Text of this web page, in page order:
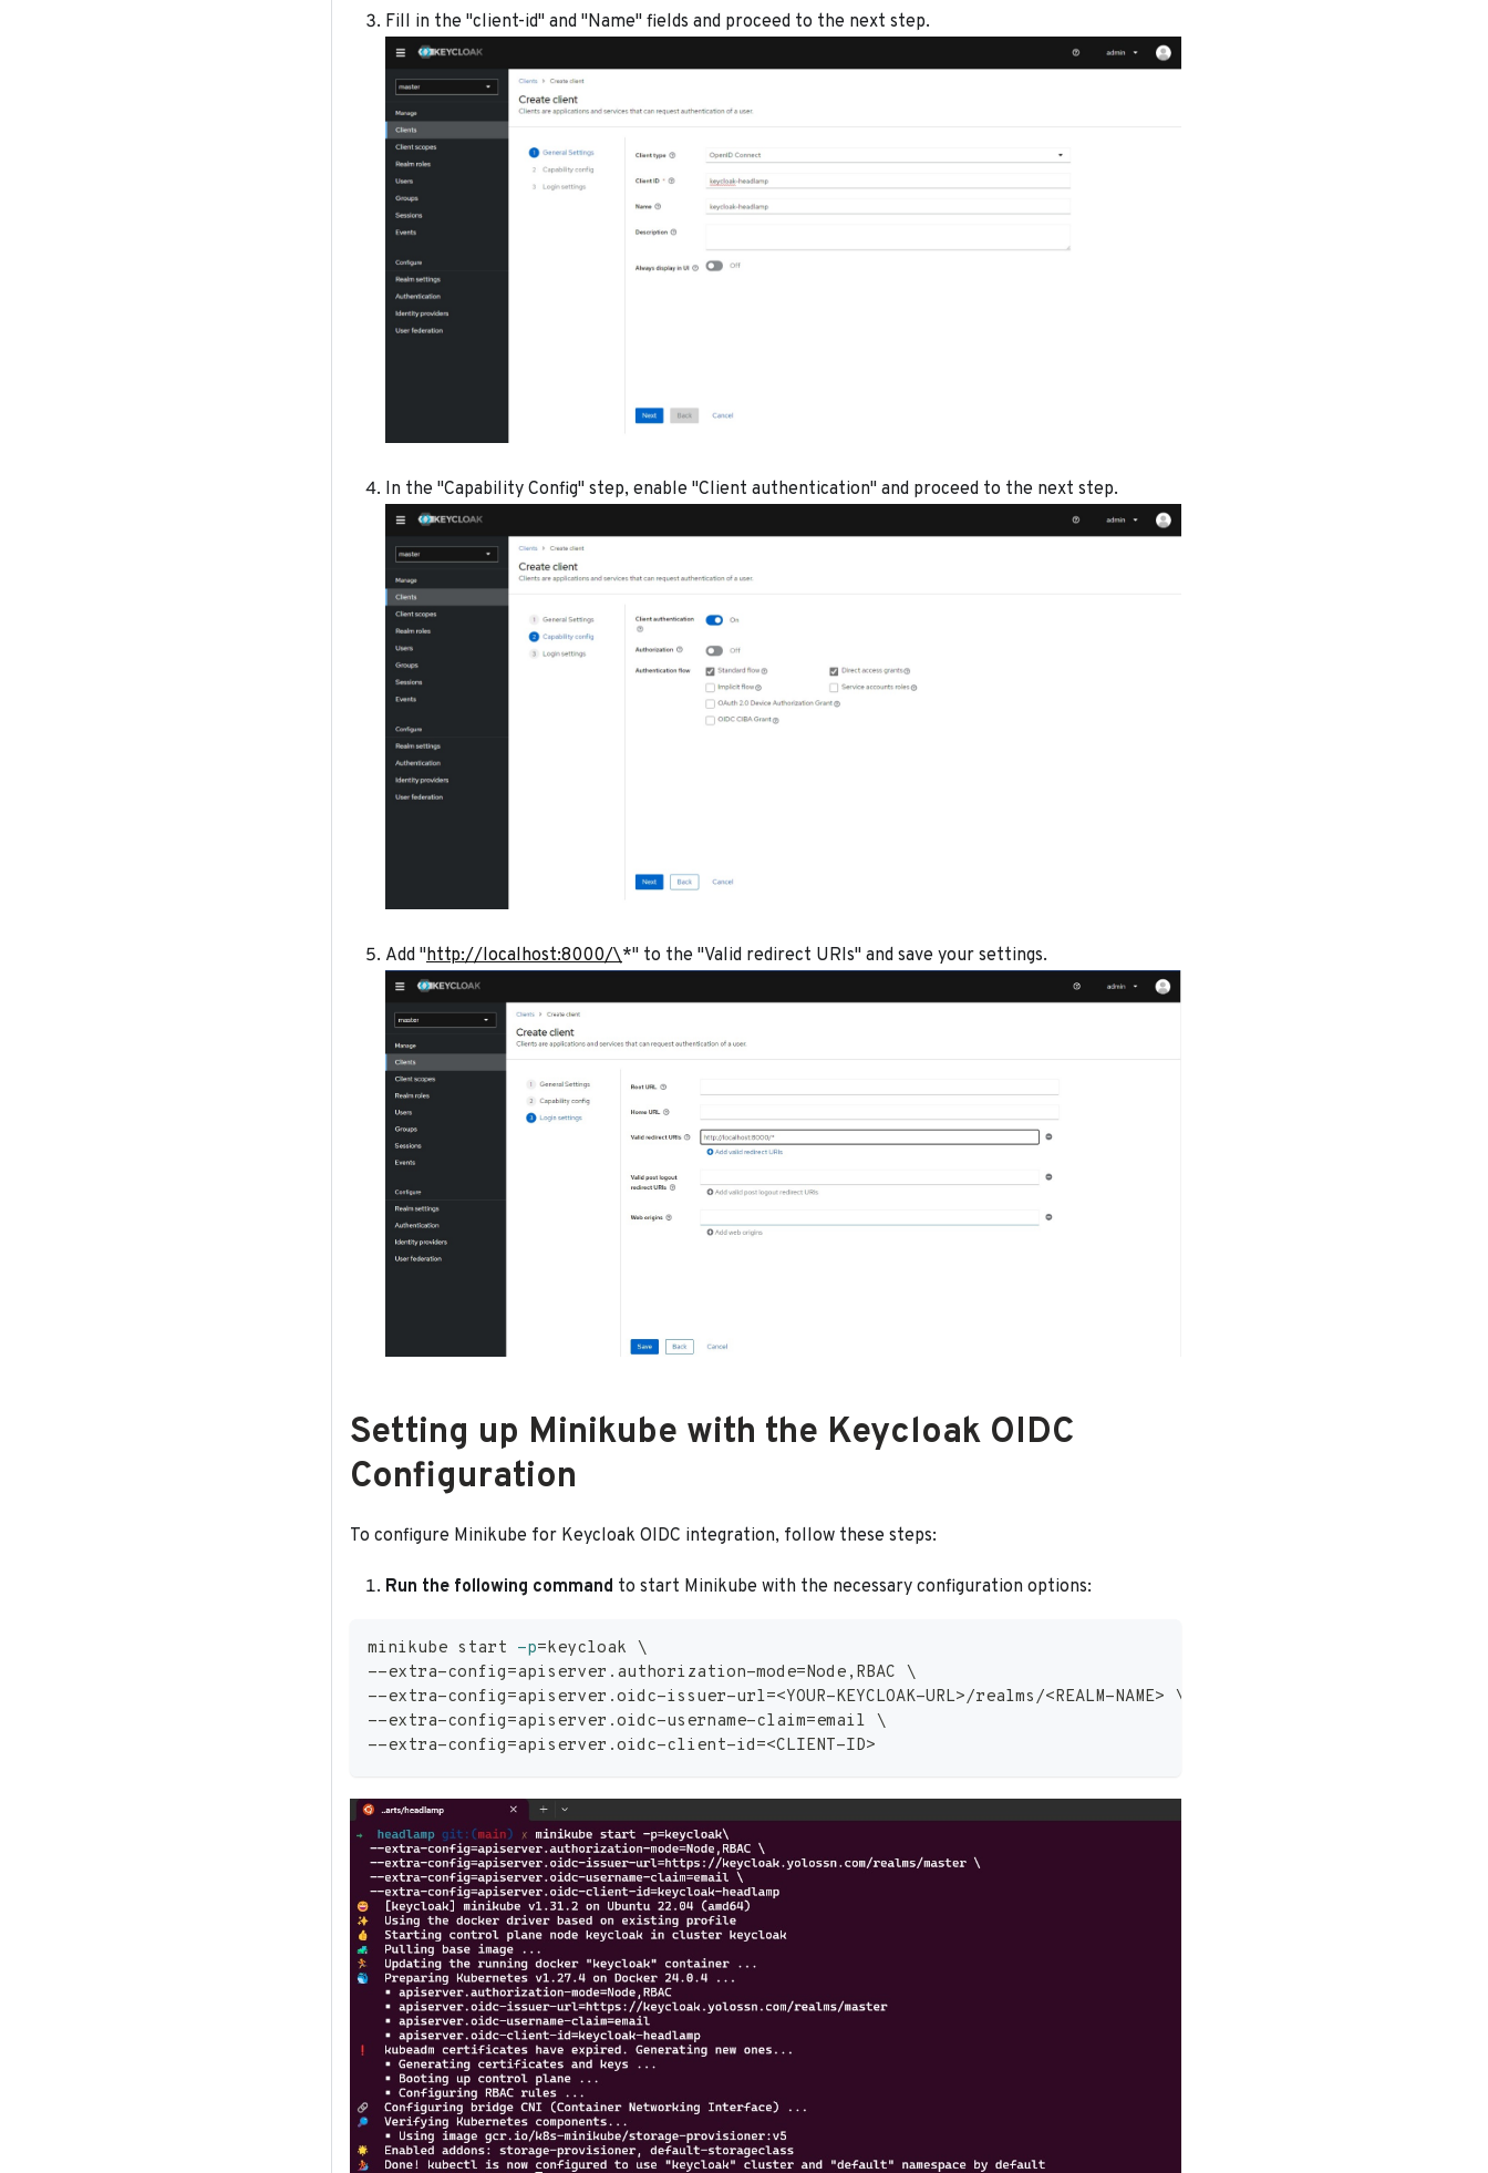
Fill in the "client-id" and "Name" fields and proceed to the next step.
In the "Capability Config" step, enable "Client authentication" and proceed to the next step.
Add "http://localhost:8000/\*" to the "Valid redirect URIs" and save your settings.
Setting up Minikube with the Keycloak OIDC
Configuration
To configure Minikube for Keycloak OIDC integration, follow these steps:
Run the following command to start Minikube with the necessary configuration options:
minikube start -p=keycloak \
--extra-config=apiserver.authorization-mode=Node,RBAC \
--extra-config=apiserver.oidc-issuer-url=<YOUR-KEYCLOAK-URL>/realms/<REALM-NAME> \
--extra-config=apiserver.oidc-username-claim=email \
--extra-config=apiserver.oidc-client-id=<CLIENT-ID>